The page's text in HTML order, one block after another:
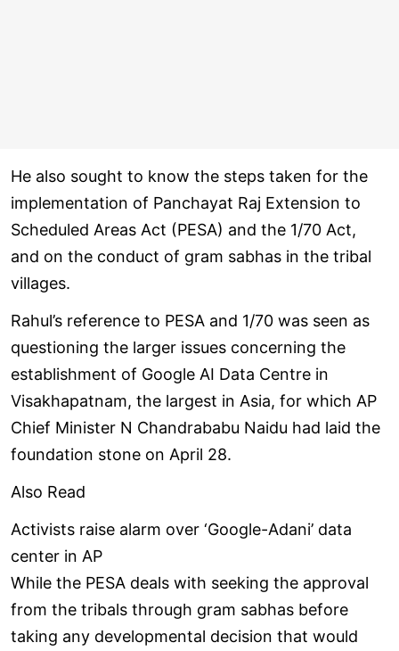
He also sought to know the steps taken for the
implementation of Panchayat Raj Extension to
Scheduled Areas Act (PESA) and the 1/70 Act,
and on the conduct of gram sabhas in the tribal
villages.
Rahul’s reference to PESA and 1/70 was seen as
questioning the larger issues concerning the
establishment of Google AI Data Centre in
Visakhapatnam, the largest in Asia, for which AP
Chief Minister N Chandrababu Naidu had laid the
foundation stone on April 28.
Also Read
Activists raise alarm over ‘Google-Adani’ data
center in AP
While the PESA deals with seeking the approval
from the tribals through gram sabhas before
taking any developmental decision that would